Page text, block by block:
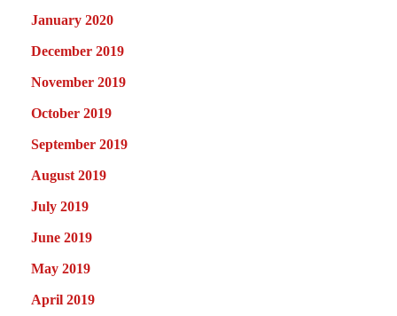
January 2020
December 2019
November 2019
October 2019
September 2019
August 2019
July 2019
June 2019
May 2019
April 2019